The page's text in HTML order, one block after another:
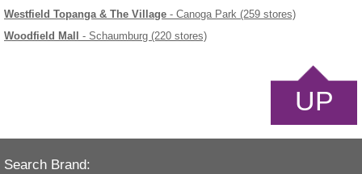
Westfield Topanga & The Village - Canoga Park (259 stores)
Woodfield Mall
- Schaumburg (220 stores)
UP
Search Brand: